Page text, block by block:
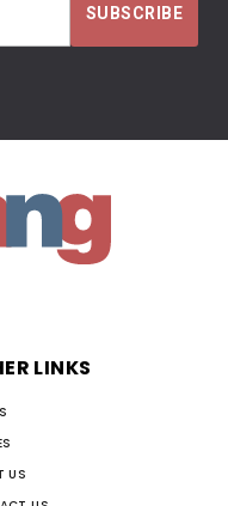
LINKS
US